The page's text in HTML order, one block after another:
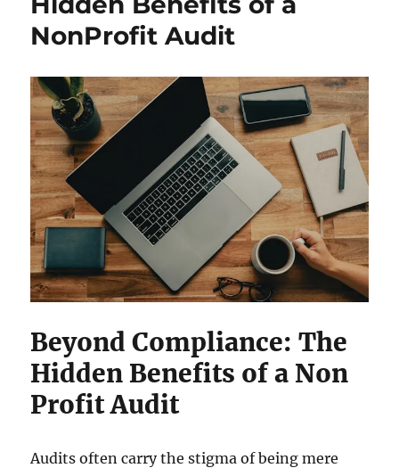
NonProfit Audit
Beyond Compliance: The
Hidden Benefits of a Non
Profit Audit
Audits often carry the stigma of being mere